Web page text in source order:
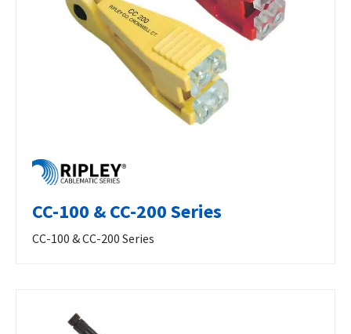
CC-100 & CC-200 Series
CC-100 & CC-200 Series